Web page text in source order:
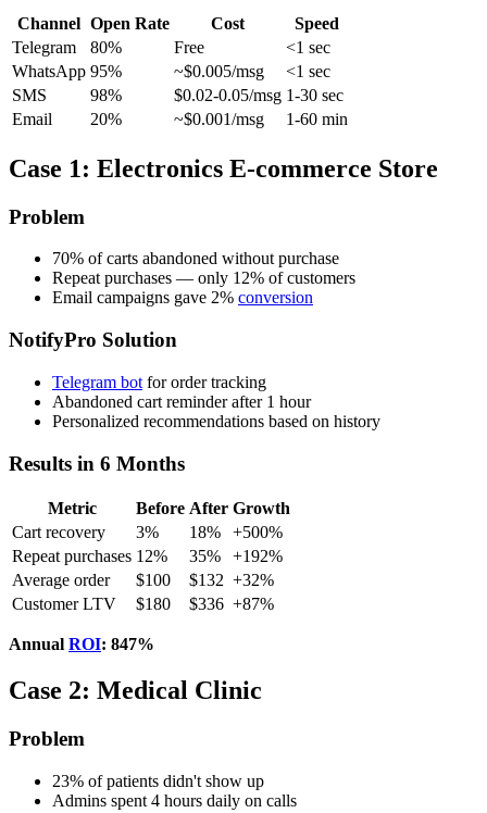
Channel Open Rate Cost
Speed
Telegram
80% Free
<1 sec
WhatsApp 95% ~$0.005/msg
<1 sec
SMS
98% $0.02-0.05/msg 1-30 sec
Email
20% ~$0.001/msg 1-60 min
Case 1: Electronics E-commerce Store
Problem
70% of carts abandoned without purchase
Repeat purchases — only 12% of customers
Email campaigns gave 2% conversion
NotifyPro Solution
Telegram bot for order tracking
Abandoned cart reminder after 1 hour
Personalized recommendations based on history
Results in 6 Months
Metric Before After Growth
Cart recovery
3% 18%
+500%
Repeat purchases 12% 35%
+192%
Average order
$100 $132 +32%
Customer LTV
$180 $336 +87%
Annual ROI: 847%
Case 2: Medical Clinic
Problem
23% of patients didn't show up
Admins spent 4 hours daily on calls